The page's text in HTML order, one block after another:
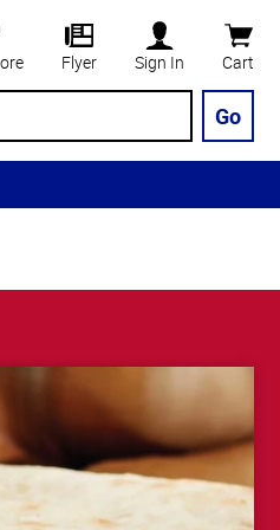
Flyer Sign In Cart
Go